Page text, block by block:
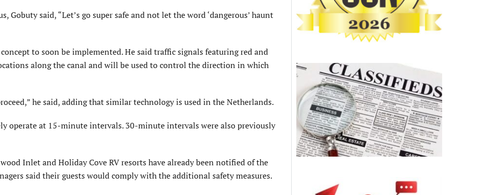
Gobuty said, “Let’s go super safe and not let the word ‘dangerous’ haunt
to soon be implemented. He said traffic signals featuring red and
along the canal and will be used to control the direction in which
he said, adding that similar technology is used in the Netherlands.
operate at 15-minute intervals. 30-minute intervals were also previously
Inlet and Holiday Cove RV resorts have already been notified of the
said their guests would comply with the additional safety measures.